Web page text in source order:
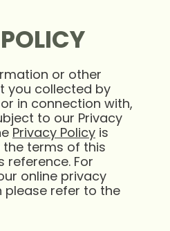
or other
you collected by
in connection with,
to our Privacy
Privacy Policy is
terms of this
reference. For
online privacy
please refer to the